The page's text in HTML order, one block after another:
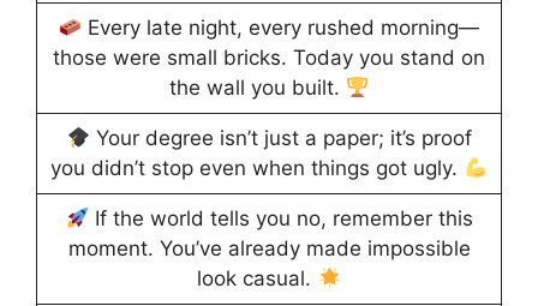
Every late night, every rushed morning—
those were small bricks. Today you stand on
the wall you built.
Your degree isn’t just a paper; it’s proof
you didn’t stop even when things got ugly.
If the world tells you no, remember this
moment. You’ve already made impossible
look casual.